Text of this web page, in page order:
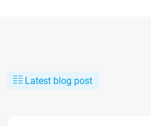
Latest blog post